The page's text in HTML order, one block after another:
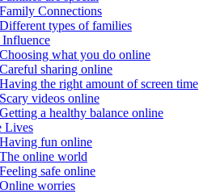
Family Connections
Different types of families
Choosing what you do online
Careful sharing online
Having the right amount of screen time
Scary videos online
Getting a healthy balance online
Lives
Having fun online
The online world
Feeling safe online
Online worries